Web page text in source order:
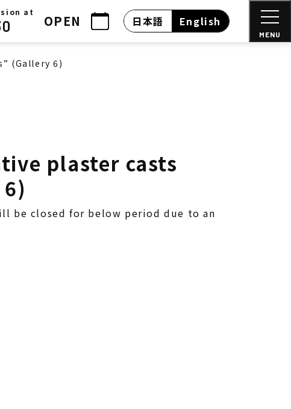
at
OPEN 日本語 English
MENU
(Gallery 6)
plaster casts
be closed for below period due to an